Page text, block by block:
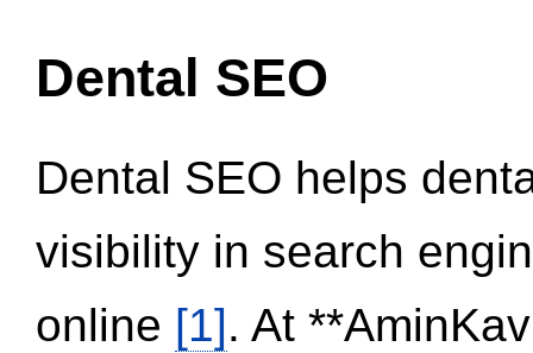
Dental SEO
Dental SEO helps
visibility in search
online [1]. At